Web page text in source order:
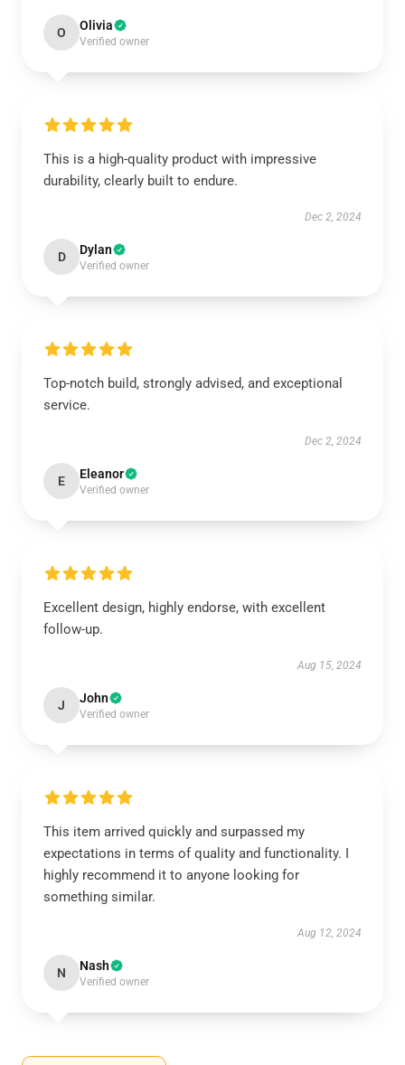
O Olivia
Verified owner
This is a high-quality product with impressive
durability, clearly built to endure.
Dec 2, 2024
D Dylan
Verified owner
Top-notch build, strongly advised, and exceptional
service.
Dec 2, 2024
E Eleanor
Verified owner
Excellent design, highly endorse, with excellent
follow-up.
Aug 15, 2024
J John
Verified owner
This item arrived quickly and surpassed my
expectations in terms of quality and functionality. I
highly recommend it to anyone looking for
something similar.
Aug 12, 2024
N Nash
Verified owner